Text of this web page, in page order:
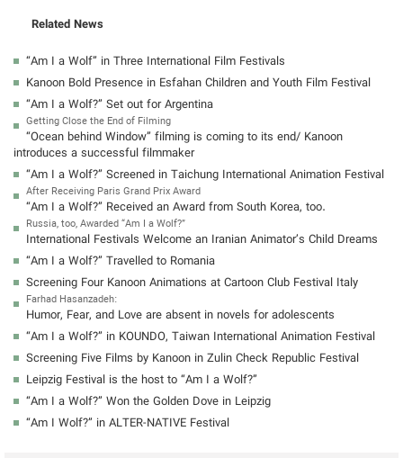
Related News
“Am I a Wolf” in Three International Film Festivals
Kanoon Bold Presence in Esfahan Children and Youth Film Festival
“Am I a Wolf?” Set out for Argentina
Getting Close the End of Filming
“Ocean behind Window” filming is coming to its end/ Kanoon
introduces a successful filmmaker
“Am I a Wolf?” Screened in Taichung International Animation Festival
After Receiving Paris Grand Prix Award
“Am I a Wolf?” Received an Award from South Korea, too.
Russia, too, Awarded “Am I a Wolf?”
International Festivals Welcome an Iranian Animator’s Child Dreams
“Am I a Wolf?” Travelled to Romania
Screening Four Kanoon Animations at Cartoon Club Festival Italy
Farhad Hasanzadeh:
Humor, Fear, and Love are absent in novels for adolescents
“Am I a Wolf?” in KOUNDO, Taiwan International Animation Festival
Screening Five Films by Kanoon in Zulin Check Republic Festival
Leipzig Festival is the host to “Am I a Wolf?”
“Am I a Wolf?” Won the Golden Dove in Leipzig
“Am I Wolf?” in ALTER-NATIVE Festival